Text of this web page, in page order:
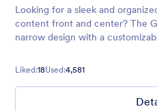
Looking for a sleek and
content front and center? The
narrow design with a
interface
Liked:18Used:4,581